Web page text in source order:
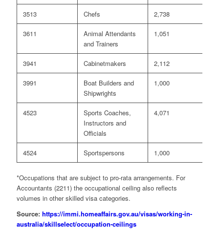
3513 Chefs 2,738
3611
Animal Attendants
and Trainers
1,051
3941 Cabinetmakers 2,112
3991
Boat Builders and
Shipwrights
1,000
4523
Sports Coaches,
Instructors and
Officials
4,071
4524 Sportspersons 1,000
*Occupations that are subject to pro-rata arrangements. For
Accountants (2211) the occupational ceiling also reflects
volumes in other skilled visa categories.
Source: https://immi.homeaffairs.gov.au/visas/working-in-
australia/skillselect/occupation-ceilings